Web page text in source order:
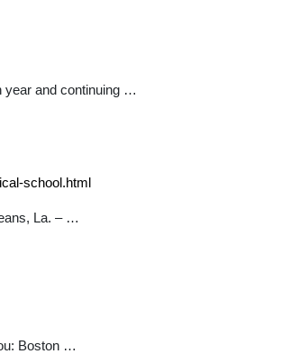
year and continuing …
school.html
La. – …
Boston …